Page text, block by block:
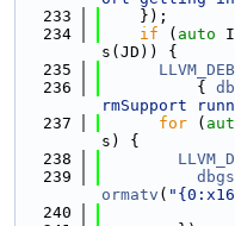
  233
    });
  234
if ( auto
s(JD)) {
  235
  236
          {
rmSupport
  237
for (
s) {
  238
  239
dbgs
ormatv (
  240